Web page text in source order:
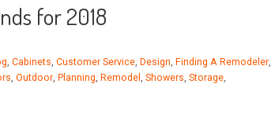
for 2018
, Cabinets, Customer Service, Design, Finding A Remodeler,
, Outdoor, Planning, Remodel , Showers, Storage,